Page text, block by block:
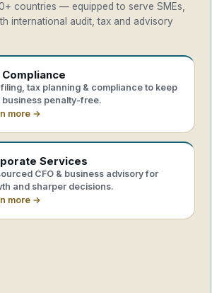
countries — equipped to serve SMEs,
international audit, tax and advisory
Compliance
filing, tax planning & compliance to keep
business penalty-free.
more →
Services
CFO & business advisory for
and sharper decisions.
more →